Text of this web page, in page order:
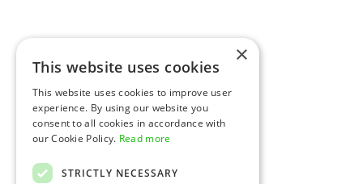
×
This website uses cookies
This website uses cookies to improve user
experience. By using our website you
consent to all cookies in accordance with
our Cookie Policy. Read more
STRICTLY NECESSARY